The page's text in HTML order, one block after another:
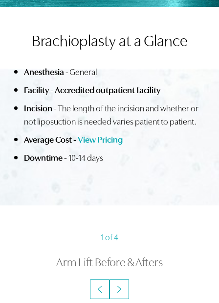
PROCEDURE
RECOVERY
RESULTS
FAQS
Brachioplasty at a Glance
Anesthesia- General
Facility - Accredited outpatient facility
Incision- The length of the incision and whether or
not liposuction is needed varies patient to patient.
Average Cost -View Pricing
Downtime- 10-14 days
1of 4
Arm Lift Before & Afters